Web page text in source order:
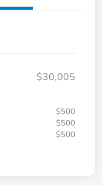
$30,005
$500
$500
$500